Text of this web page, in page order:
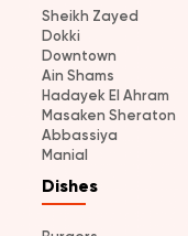
Sheikh Zayed
Dokki
Downtown
Ain Shams
Hadayek El Ahram
Masaken Sheraton
Abbassiya
Manial
Dishes